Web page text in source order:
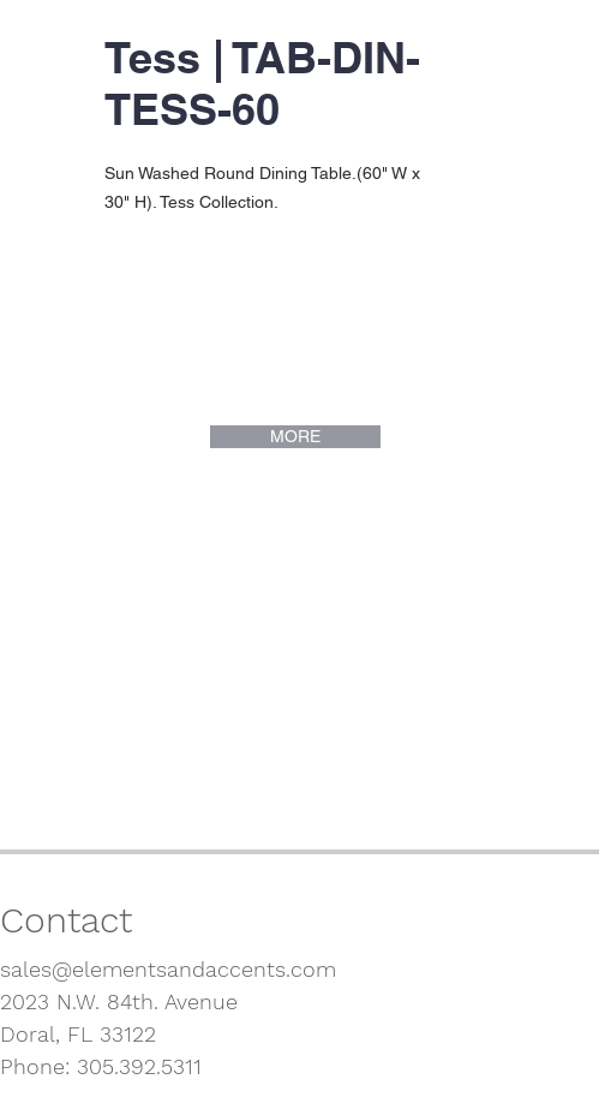
Tess | TAB-DIN-
TESS-60
Sun Washed Round Dining Table.(60" W x
30" H). Tess Collection.
MORE
Contact
sales@elementsandaccents.com
2023 N.W. 84th. Avenue
Doral, FL 33122
Phone: 305.392.5311